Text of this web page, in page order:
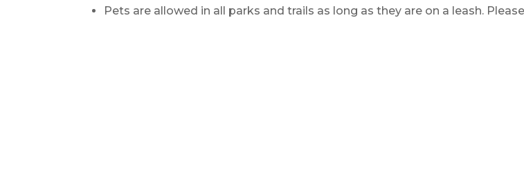
Pets are allowed in all parks and trails as long as they are on a leash.